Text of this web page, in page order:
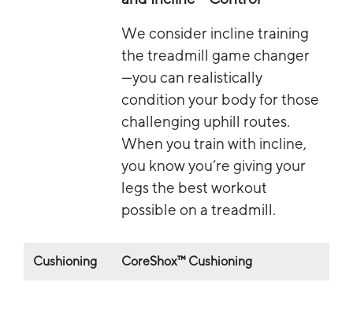
We consider incline training
the treadmill game changer
—you can realistically
condition your body for those
challenging uphill routes.
When you train with incline,
you know you’re giving your
legs the best workout
possible on a treadmill.
Cushioning CoreShox™ Cushioning